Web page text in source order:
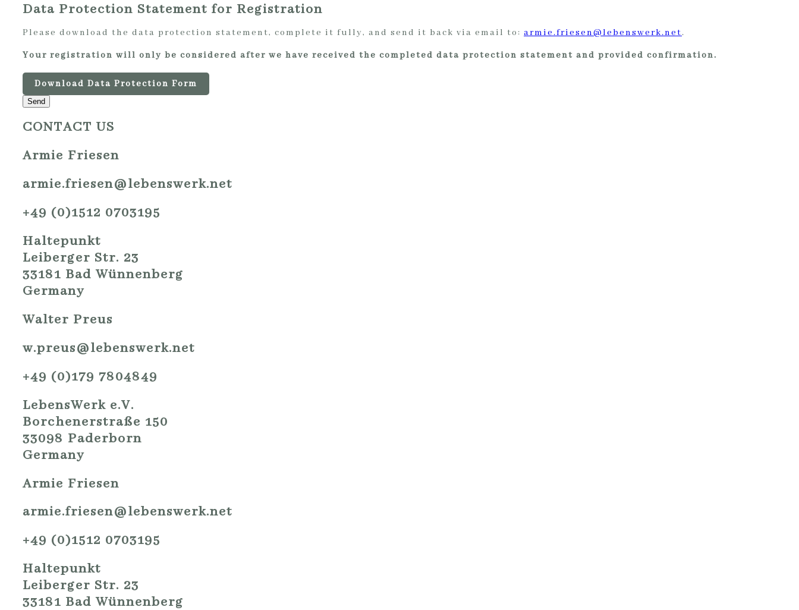
Data Protection Statement for Registration
Please download the data protection statement, complete it fully, and send it back via email to: armie.friesen@lebenswerk.net.
Your registration will only be considered after we have received the completed data protection statement and provided confirmation.
Download Data Protection Form
Send
CONTACT US
Armie Friesen
armie.friesen@lebenswerk.net
+49 (0)1512 0703195
Haltepunkt
Leiberger Str. 23
33181 Bad Wünnenberg
Germany
Walter Preus
w.preus@lebenswerk.net
+49 (0)179 7804849
LebensWerk e.V.
Borchenerstraße 150
33098 Paderborn
Germany
Armie Friesen
armie.friesen@lebenswerk.net
+49 (0)1512 0703195
Haltepunkt
Leiberger Str. 23
33181 Bad Wünnenberg